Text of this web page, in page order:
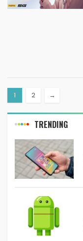
1 2 →
TRENDING